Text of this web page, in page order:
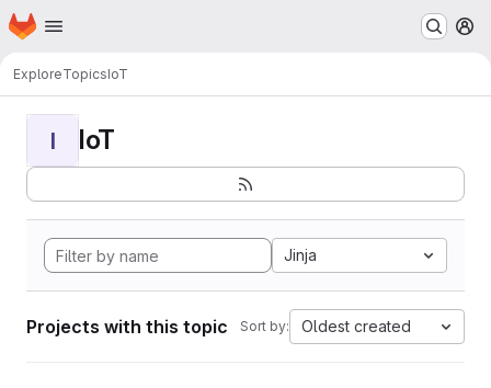
Skip to main content
Homepage
ExploreTopicsIoT
I IoT
Jinja
Projects with this topic Sort by: Oldest created